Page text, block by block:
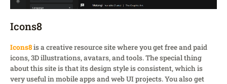
Icons8
Icons8is a creative resource site where you get free and paid
icons, 3D illustrations, avatars, and tools. The special thing
about this site is that its design style is consistent, which is
very useful in mobile apps and web UI projects. You also get